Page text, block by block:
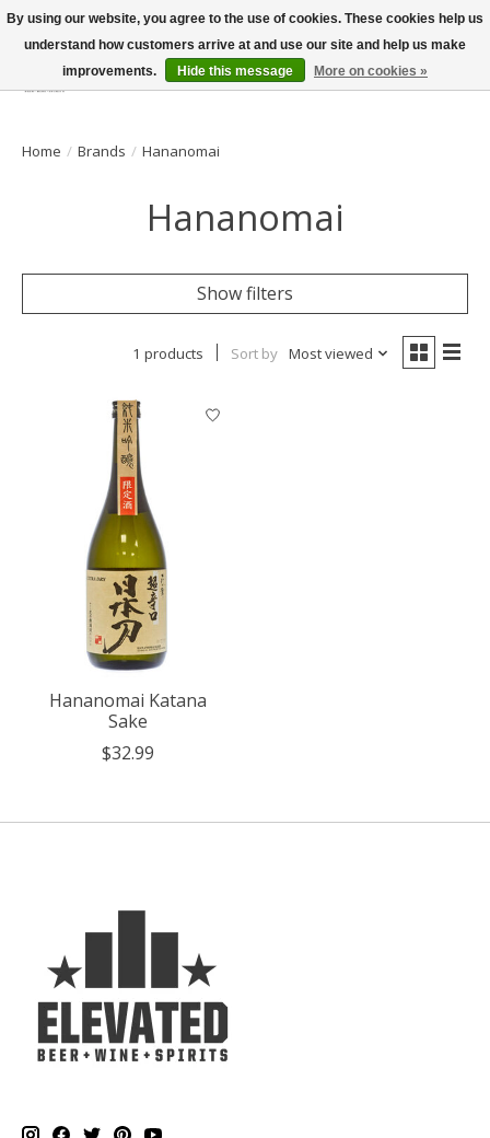
Wish List
Cart
Home / Brands / Hananomai
Hananomai
Show filters
1 products Sort by Most viewed
Hananomai Katana
Sake
$32.99
By using our website, you agree to the use of cookies. These cookies help us
understand how customers arrive at and use our site and help us make
improvements.
Hide this message More on cookies »